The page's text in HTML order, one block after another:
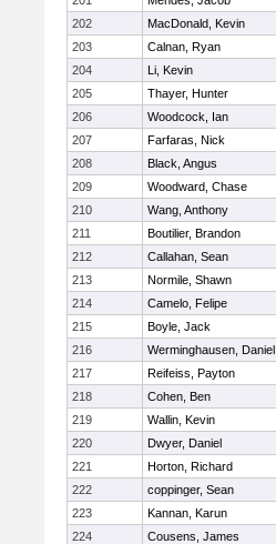
202
MacDonald, Kevin
203
Calnan, Ryan
204
Li, Kevin
205
Thayer, Hunter
206
Woodcock, Ian
207
Farfaras, Nick
208
Black, Angus
209
Woodward, Chase
210
Wang, Anthony
211
Boutilier, Brandon
212
Callahan, Sean
213
Normile, Shawn
214
Camelo, Felipe
215
Boyle, Jack
216
Werminghausen, Daniel
217
Reifeiss, Payton
218
Cohen, Ben
219
Wallin, Kevin
220
Dwyer, Daniel
221
Horton, Richard
222
coppinger, Sean
223
Kannan, Karun
224
Cousens, James